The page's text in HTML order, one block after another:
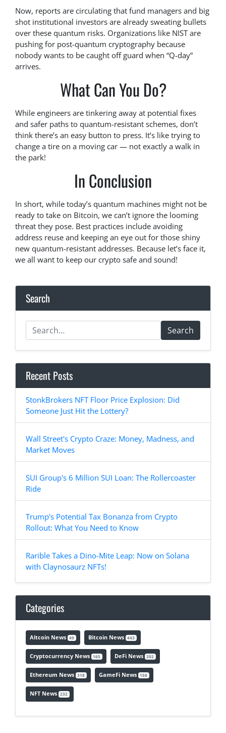
Now, reports are circulating that fund managers and big
shot institutional investors are already sweating bullets
over these quantum risks. Organizations like NIST are
pushing for post-quantum cryptography because
nobody wants to be caught off guard when “Q-day”
arrives.
What Can You Do?
While engineers are tinkering away at potential fixes
and safer paths to quantum-resistant schemes, don’t
think there’s an easy button to press. It’s like trying to
change a tire on a moving car — not exactly a walk in
the park!
In Conclusion
In short, while today’s quantum machines might not be
ready to take on Bitcoin, we can’t ignore the looming
threat they pose. Best practices include avoiding
address reuse and keeping an eye out for those shiny
new quantum-resistant addresses. Because let’s face it,
we all want to keep our crypto safe and sound!
Search
Search
Recent Posts
StonkBrokers NFT Floor Price Explosion: Did
Someone Just Hit the Lottery?
Wall Street's Crypto Craze: Money, Madness, and
Market Moves
SUI Group's 6 Million SUI Loan: The Rollercoaster
Ride
Trump's Potential Tax Bonanza from Crypto
Rollout: What You Need to Know
Rarible Takes a Dino-Mite Leap: Now on Solana
with Claynosaurz NFTs!
Categories
Altcoin News 49 Bitcoin News 443
Cryptocurrency News 165 DeFi News 202
Ethereum News 318 GameFi News 150
NFT News 232